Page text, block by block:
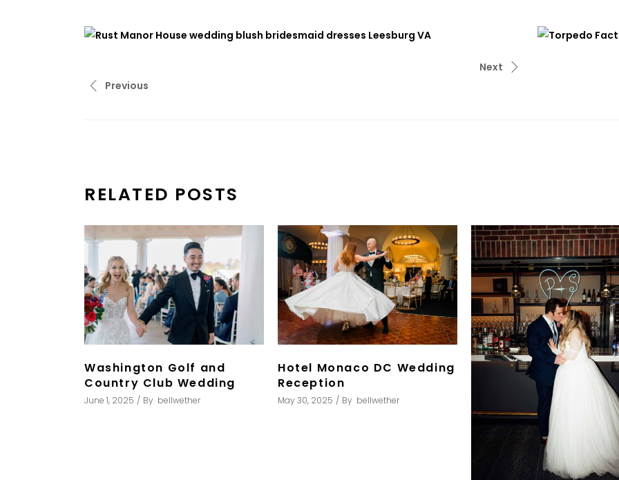
Previous
Next
RELATED POSTS
Washington Golf and
Country Club Wedding
June 1, 2025 By bellwether
Hotel Monaco DC Wedding
Reception
May 30, 2025 By bellwether